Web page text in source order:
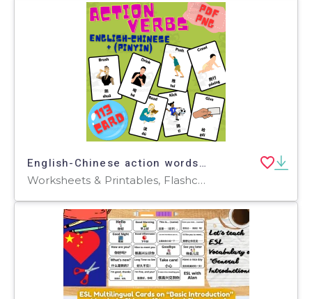
English-Chinese action words Flashcards along with Pinyin
Worksheets & Printables, Flashcards